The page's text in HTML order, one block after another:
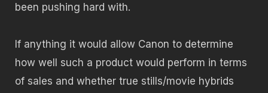
been pushing hard with.
If anything it would allow Canon to determine
how well such a product would perform in terms
of sales and whether true stills/movie hybrids